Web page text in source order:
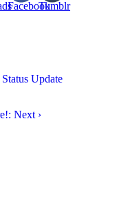
FacebookTumblr
Update
Next ›